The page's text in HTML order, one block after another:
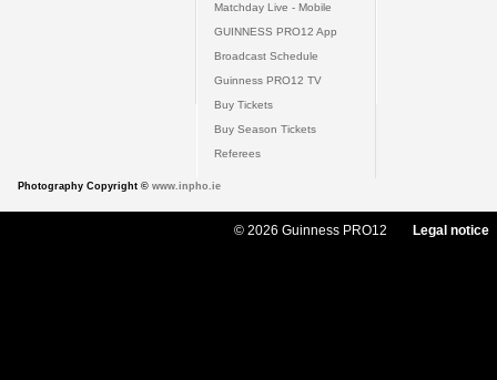
Matchday Live - Mobile
GUINNESS PRO12 App
Broadcast Schedule
Guinness PRO12 TV
Buy Tickets
Buy Season Tickets
Referees
Photography Copyright © www.inpho.ie
© 2026 Guinness PRO12 Legal notice